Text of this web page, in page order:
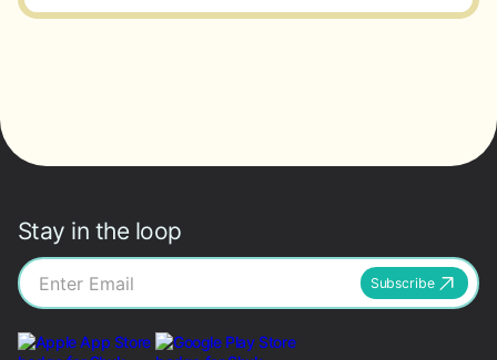
Stay in the loop
Subscribe